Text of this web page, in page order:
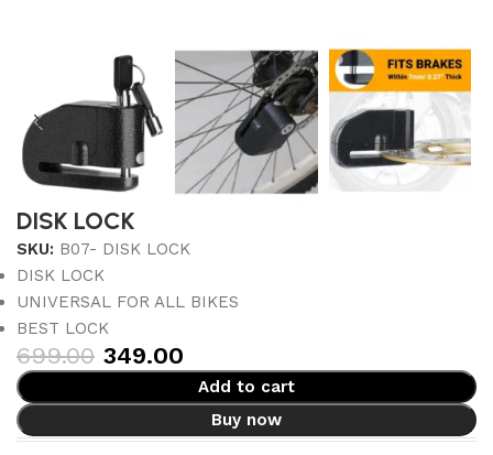
DISK LOCK
SKU: B07- DISK LOCK
DISK LOCK
UNIVERSAL FOR ALL BIKES
BEST LOCK
699.00 349.00
Add to cart
Buy now